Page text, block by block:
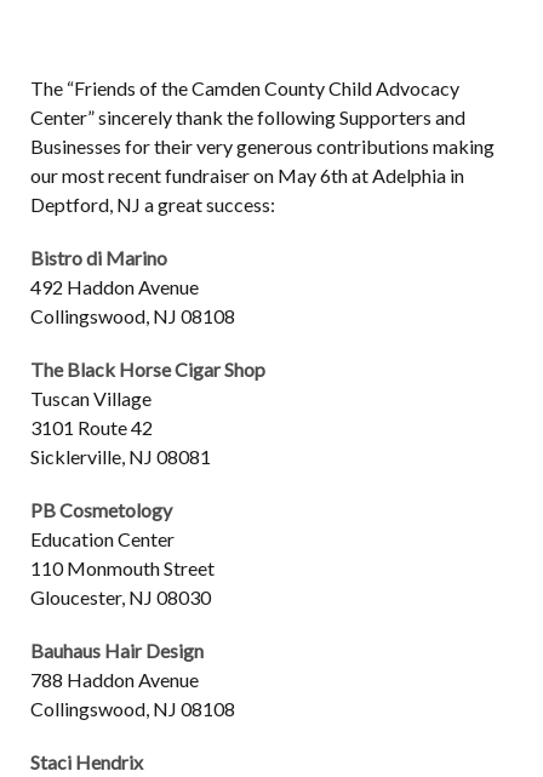
The “Friends of the Camden County Child Advocacy
Center” sincerely thank the following Supporters and
Businesses for their very generous contributions making
our most recent fundraiser on May 6th at Adelphia in
Deptford, NJ a great success:
Bistro di Marino
492 Haddon Avenue
Collingswood, NJ 08108
The Black Horse Cigar Shop
Tuscan Village
3101 Route 42
Sicklerville, NJ 08081
PB Cosmetology
Education Center
110 Monmouth Street
Gloucester, NJ 08030
Bauhaus Hair Design
788 Haddon Avenue
Collingswood, NJ 08108
Staci Hendrix